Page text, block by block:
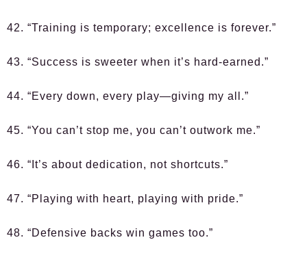
42. “Training is temporary; excellence is forever.”
43. “Success is sweeter when it’s hard-earned.”
44. “Every down, every play—giving my all.”
45. “You can’t stop me, you can’t outwork me.”
46. “It’s about dedication, not shortcuts.”
47. “Playing with heart, playing with pride.”
48. “Defensive backs win games too.”